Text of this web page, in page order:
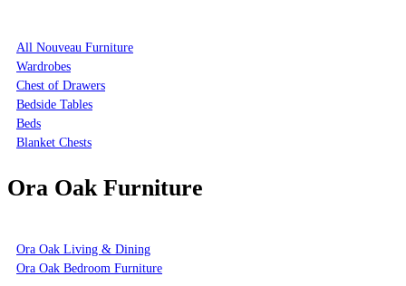
All Nouveau Furniture
Wardrobes
Chest of Drawers
Bedside Tables
Beds
Blanket Chests
Ora Oak Furniture
Ora Oak Living & Dining
Ora Oak Bedroom Furniture